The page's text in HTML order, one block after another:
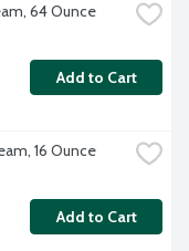
64 Ounce
Add to Cart
16 Ounce
Add to Cart